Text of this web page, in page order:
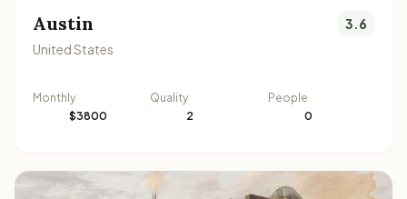
Austin
United States
3.6
Monthly
$3800
Quality
2
People
0